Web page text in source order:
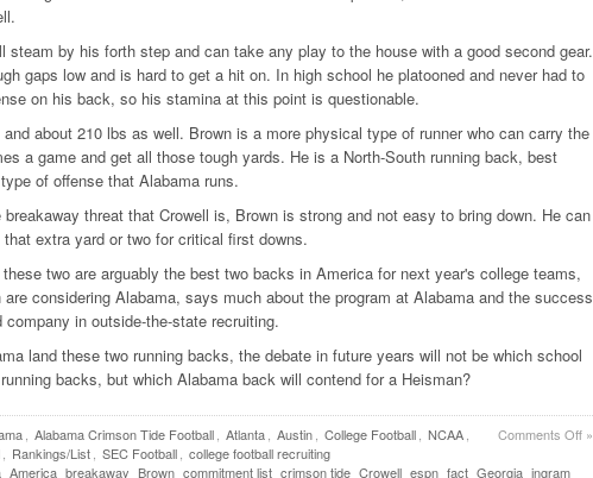
steam by his forth step and can take any play to the house with a good second gear.
gaps low and is hard to get a hit on. In high school he platooned and never had to
on his back, so his stamina at this point is questionable.
and about 210 lbs as well. Brown is a more physical type of runner who can carry the
a game and get all those tough yards. He is a North-South running back, best
of offense that Alabama runs.
threat that Crowell is, Brown is strong and not easy to bring down. He can
extra yard or two for critical first downs.
two are arguably the best two backs in America for next year's college teams,
are considering Alabama, says much about the program at Alabama and the success
company in outside-the-state recruiting.
land these two running backs, the debate in future years will not be which school
backs, but which Alabama back will contend for a Heisman?
Comments Off»
Alabama Crimson Tide Football Atlanta Austin College Football NCAA
Rankings/List SEC Football
college football recruiting
America breakaway Brown commitment list crimson tide Crowell espn fact Georgia ingram